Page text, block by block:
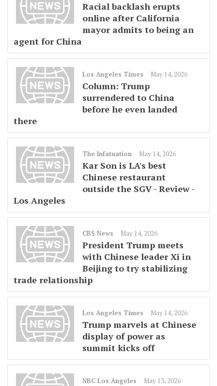
Racial backlash erupts
online after California
mayor admits to being an
agent for China
Los Angeles Times May 14, 2026
Column: Trump
surrendered to China
before he even landed
there
The Infatuation May 14, 2026
Kar Son is LA's best
Chinese restaurant
outside the SGV - Review -
Los Angeles
CBS News May 14, 2026
President Trump meets
with Chinese leader Xi in
Beijing to try stabilizing
trade relationship
Los Angeles Times May 14, 2026
Trump marvels at Chinese
display of power as
summit kicks off
NBC Los Angeles May 13, 2026